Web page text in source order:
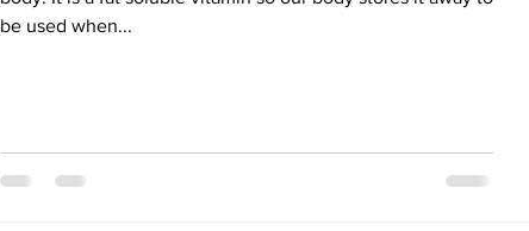
be used when...